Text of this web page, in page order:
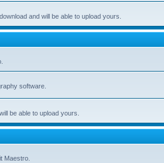
and will be able to upload yours.
software.
be able to upload yours.
Maestro.